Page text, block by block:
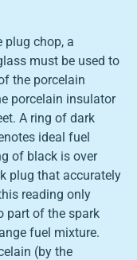
plug chop, a
must be used to
the porcelain
porcelain insulator
A ring of dark
ideal fuel
of black is over
plug that accurately
reading only
part of the spark
fuel mixture.
(by the